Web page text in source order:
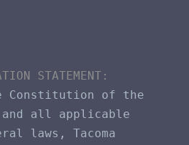
STATEMENT​:
Constitution of the
and all applicable
laws, Tacoma